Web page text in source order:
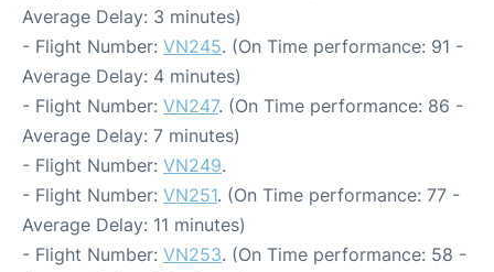
Average Delay: 3 minutes)
- Flight Number: VN245. (On Time performance: 91 -
Average Delay: 4 minutes)
- Flight Number: VN247. (On Time performance: 86 -
Average Delay: 7 minutes)
- Flight Number: VN249.
- Flight Number: VN251. (On Time performance: 77 -
Average Delay: 11 minutes)
- Flight Number: VN253. (On Time performance: 58 -